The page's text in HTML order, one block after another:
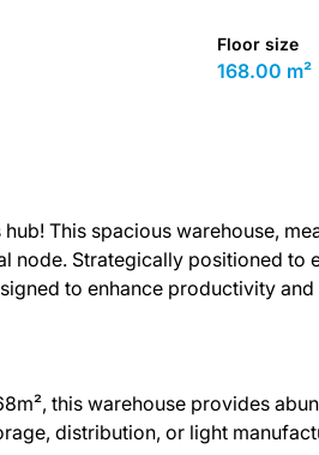
Floor size
168.00 m²
This spacious warehouse,
node. Strategically positioned to
to enhance productivity
this warehouse provides
distribution, or light